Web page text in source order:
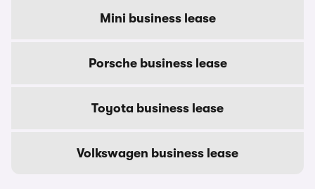
Mini business lease
Porsche business lease
Toyota business lease
Volkswagen business lease